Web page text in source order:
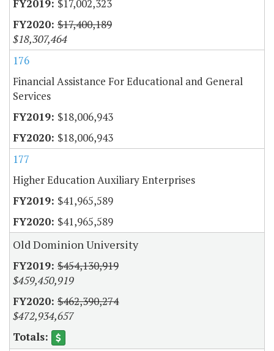
$17,002,323
$17,400,189
$18,307,464
176
Financial Assistance For Educational and General
Services
$18,006,943
$18,006,943
177
Higher Education Auxiliary Enterprises
$41,965,589
$41,965,589
Old Dominion University
$454,130,919
$459,450,919
$462,390,274
$472,934,657